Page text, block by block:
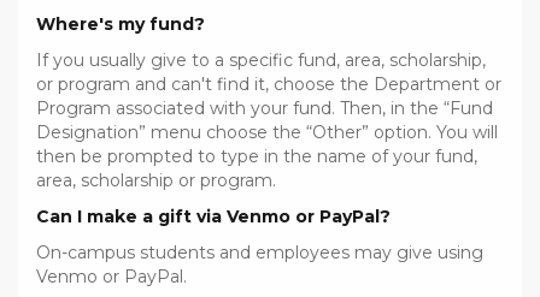
Where's my fund?
If you usually give to a specific fund, area, scholarship,
or program and can't find it, choose the Department or
Program associated with your fund. Then, in the “Fund
Designation” menu choose the “Other” option. You will
then be prompted to type in the name of your fund,
area, scholarship or program.
Can I make a gift via Venmo or PayPal?
On-campus students and employees may give using
Venmo or PayPal.